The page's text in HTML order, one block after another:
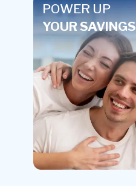
POWER UP
YOUR SAVINGS